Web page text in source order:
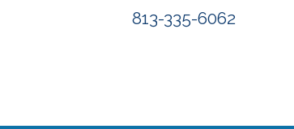
813-335-6062